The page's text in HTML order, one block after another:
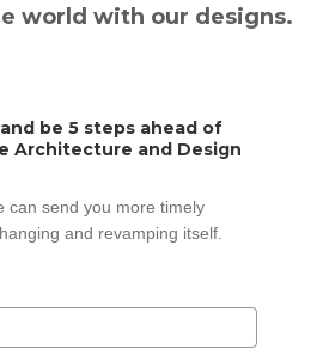
world with our designs.
be 5 steps ahead of
Architecture and Design
can send you more timely
and revamping itself.